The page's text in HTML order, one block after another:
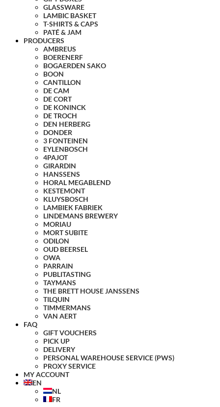
GLASSWARE
LAMBIC BASKET
T-SHIRTS & CAPS
PATÉ & JAM
PRODUCERS
AMBREUS
BOERENERF
BOGAERDEN SAKO
BOON
CANTILLON
DE CAM
DE CORT
DE KONINCK
DE TROCH
DEN HERBERG
DONDER
3 FONTEINEN
EYLENBOSCH
4PAJOT
GIRARDIN
HANSSENS
HORAL MEGABLEND
KESTEMONT
KLUYSBOSCH
LAMBIEK FABRIEK
LINDEMANS BREWERY
MORIAU
MORT SUBITE
ODILON
OUD BEERSEL
OWA
PARRAIN
PUBLITASTING
TAYMANS
THE BRETT HOUSE JANSSENS
TILQUIN
TIMMERMANS
VAN AERT
FAQ
GIFT VOUCHERS
PICK UP
DELIVERY
PERSONAL WAREHOUSE SERVICE (PWS)
PROXY SERVICE
MY ACCOUNT
EN
NL
FR